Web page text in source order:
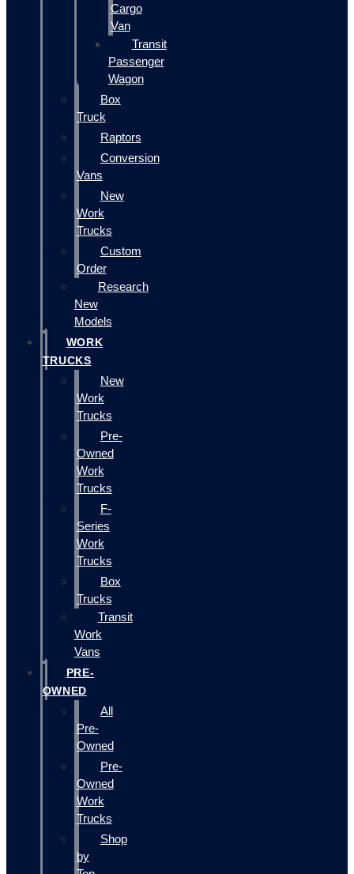
Cargo
Van
Transit
Passenger
Wagon
Box
Truck
Raptors
Conversion
Vans
New
Work
Trucks
Custom
Order
Research
New
Models
WORK
TRUCKS
New
Work
Trucks
Pre-
Owned
Work
Trucks
F-
Series
Work
Trucks
Box
Trucks
Transit
Work
Vans
PRE-
OWNED
All
Pre-
Owned
Pre-
Owned
Work
Trucks
Shop
by